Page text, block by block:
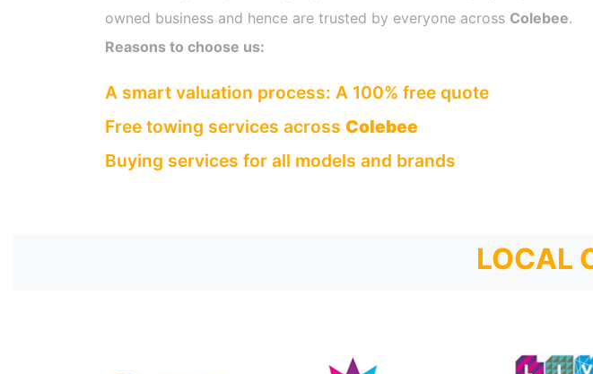
owned business and hence are trusted by everyone across Colebee.
Reasons to choose us:
A smart valuation process: A 100% free quote
Free towing services across Colebee
Buying services for all models and brands
LOCAL